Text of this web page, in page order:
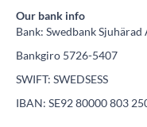
Our bank info
Bank: Swedbank Sjuhärad
Bankgiro 5726-5407
SWIFT: SWEDSESS
IBAN: SE92 80000 803